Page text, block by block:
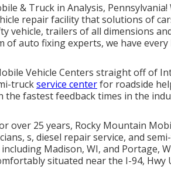
& Truck in Analysis,
repair facility that solutions of
vehicle, trailers of all dimensions
of auto fixing experts, we have
Vehicle Centers straight off of
truckservice centerfor roadside
the fastest feedback times in the
over 25 years, Rocky Mountain
s, diesel repair service, and
Madison, WI, and Portage,
situated near the I-94, Hwy